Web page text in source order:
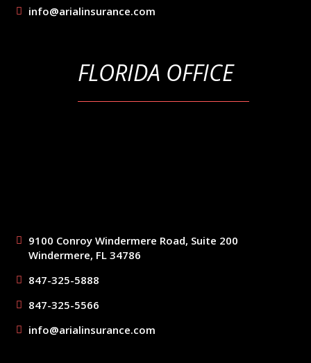
info@arialinsurance.com
FLORIDA OFFICE
9100 Conroy Windermere Road, Suite 200
Windermere, FL 34786
847-325-5888
847-325-5566
info@arialinsurance.com